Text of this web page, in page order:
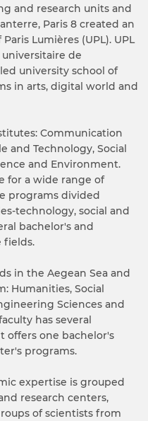
and research units and
Paris 8 created an
Lumières (UPL). UPL
universitaire de
university school of
in arts, digital world and
Communication
and Technology, Social
and Environment.
for a wide range of
programs divided
technology, social and
bachelor's and
fields.
in the Aegean Sea and
Humanities, Social
Sciences and
has several
offers one bachelor's
programs.
expertise is grouped
research centers,
of scientists from